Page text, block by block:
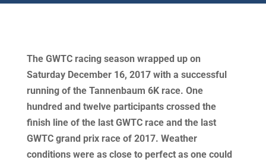
The GWTC racing season wrapped up on
Saturday December 16, 2017 with a successful
running of the Tannenbaum 6K race. One
hundred and twelve participants crossed the
finish line of the last GWTC race and the last
GWTC grand prix race of 2017. Weather
conditions were as close to perfect as one could